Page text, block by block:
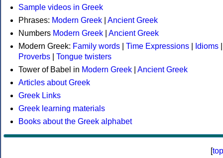
Sample videos in Greek
Phrases: Modern Greek
Ancient Greek
Numbers Modern Greek
Ancient Greek
Modern Greek: Family words Time Expressions Idioms
Proverbs
Tongue twisters
Tower of Babel in Modern Greek
Ancient Greek
Articles about Greek
Greek Links
Greek learning materials
Books about the Greek alphabet
[top